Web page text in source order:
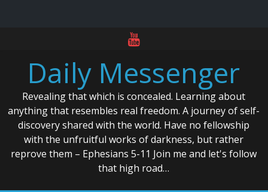
contentDaily Messenger
Revealing that which is concealed. Learning about
anything that resembles real freedom. A journey of self-
discovery shared with the world. Have no fellowship
with the unfruitful works of darkness, but rather
reprove them – Ephesians 5-11 Join me and let's follow
that high road…